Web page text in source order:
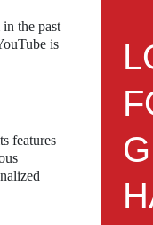
the past
is
features